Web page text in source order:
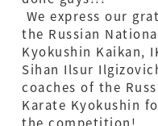
We express our
the Russian
Kyokushin Kaikan,
Sihan Ilsur
coaches of the
Karate Kyokushin